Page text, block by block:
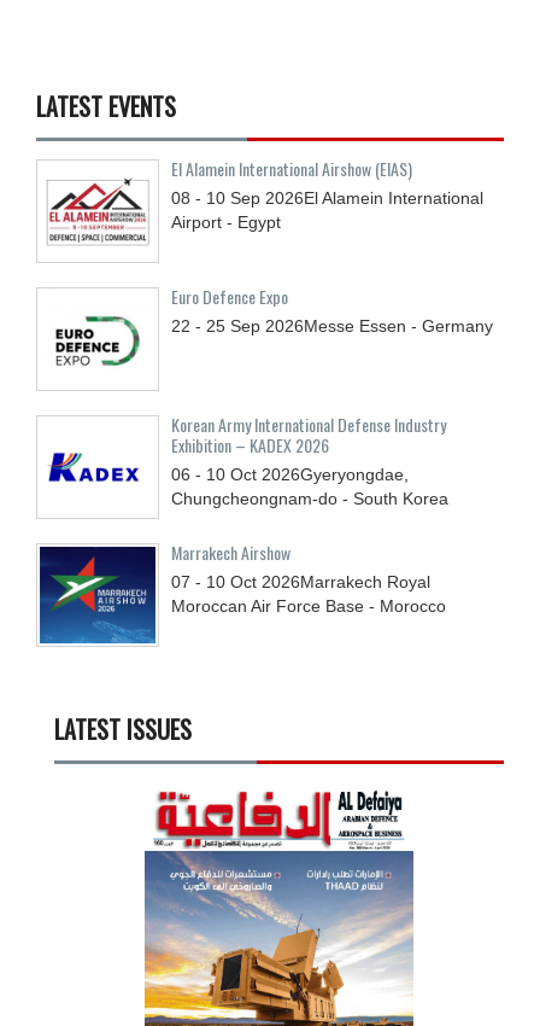
LATEST EVENTS
El Alamein International Airshow (EIAS)
08 - 10 Sep 2026El Alamein International
Airport - Egypt
Euro Defence Expo
22 - 25 Sep 2026Messe Essen - Germany
Korean Army International Defense Industry
Exhibition – KADEX 2026
06 - 10 Oct 2026Gyeryongdae,
Chungcheongnam-do - South Korea
Marrakech Airshow
07 - 10 Oct 2026Marrakech Royal
Moroccan Air Force Base - Morocco
LATEST ISSUES